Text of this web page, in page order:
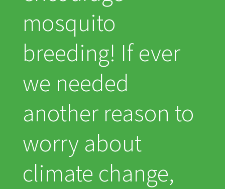
mosquito
breeding! If ever
we needed
another reason to
worry about
climate change,